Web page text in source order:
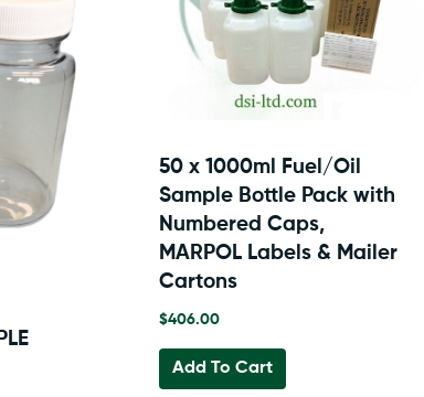
50 x 1000ml Fuel/Oil
Sample Bottle Pack with
Numbered Caps,
MARPOL Labels & Mailer
Cartons
$406.00
Add To Cart